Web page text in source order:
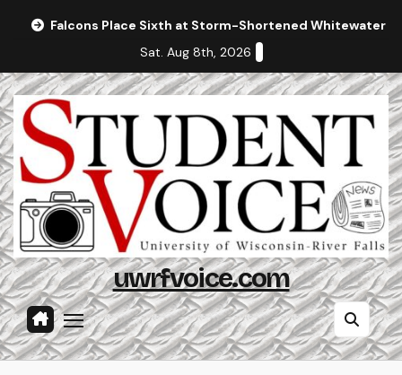
Falcons Place Sixth at Storm-Shortened Whitewater
Sat. Aug 8th, 2026
uwrfvoice.com